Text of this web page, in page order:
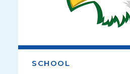
SCHOOL